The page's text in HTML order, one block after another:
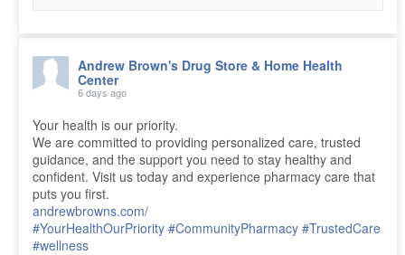
Andrew Brown's Drug Store & Home Health
Center
6 days ago
Your health is our priority.
We are committed to providing personalized care, trusted
guidance, and the support you need to stay healthy and
confident. Visit us today and experience pharmacy care that
puts you first.
andrewbrowns.com/
#YourHealthOurPriority #CommunityPharmacy #TrustedCare
#wellness